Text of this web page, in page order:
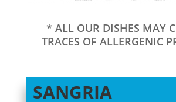
* ALL OUR DISHES MAY
TRACES OF ALLERGENIC
SANGRIA